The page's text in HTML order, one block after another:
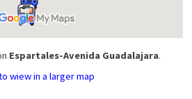
Espartales-Avenida Guadalajara.
wiew in a larger map